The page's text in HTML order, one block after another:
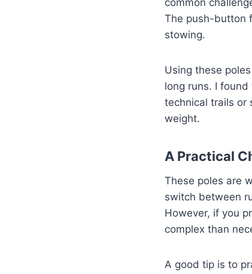
common
The push-button
stowing.
Using these
long runs. I
technical trails or
weight.
A Practical
These poles are
switch between
However, if you
complex than
A good tip is to